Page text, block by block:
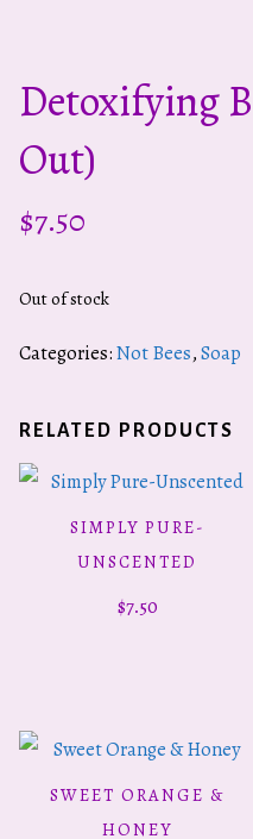
Detoxifying
Out)
$7.50
Out of stock
Categories:Not Bees,Soap
RELATED PRODUCTS
ADD TO CART
SIMPLY PURE-
UNSCENTED
$7.50
ADD TO CART
SWEET ORANGE &
HONEY